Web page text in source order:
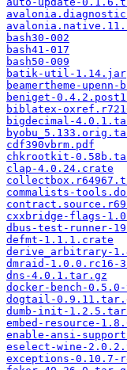
bash30-002
bash41-017
bash50-009
batik-util-1.14.jar
beamertheme-
beniget-
biblatex-
bigdecimal-
cdf390vbrm.pdf
chkrootkit-
clap-4.0.24.crate
commalists-
cxxbridge-flags-
dbus-test-runner-
defmt-1.1.1.crate
derive_arbitrary-
dmraid-1.0.0.rc16-
dns-4.0.1.tar.gz
docker-bench-
dogtail-
dumb-init-
embed-resource-
enable-ansi-
eselect-wine-
exceptions-0.10.7-